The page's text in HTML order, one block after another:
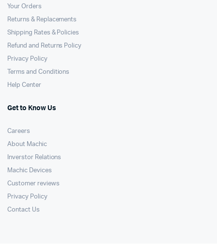
Your Orders
Returns & Replacements
Shipping Rates & Policies
Refund and Returns Policy
Privacy Policy
Terms and Conditions
Help Center
Get to Know Us
Careers
About Machic
Inverstor Relations
Machic Devices
Customer reviews
Privacy Policy
Contact Us